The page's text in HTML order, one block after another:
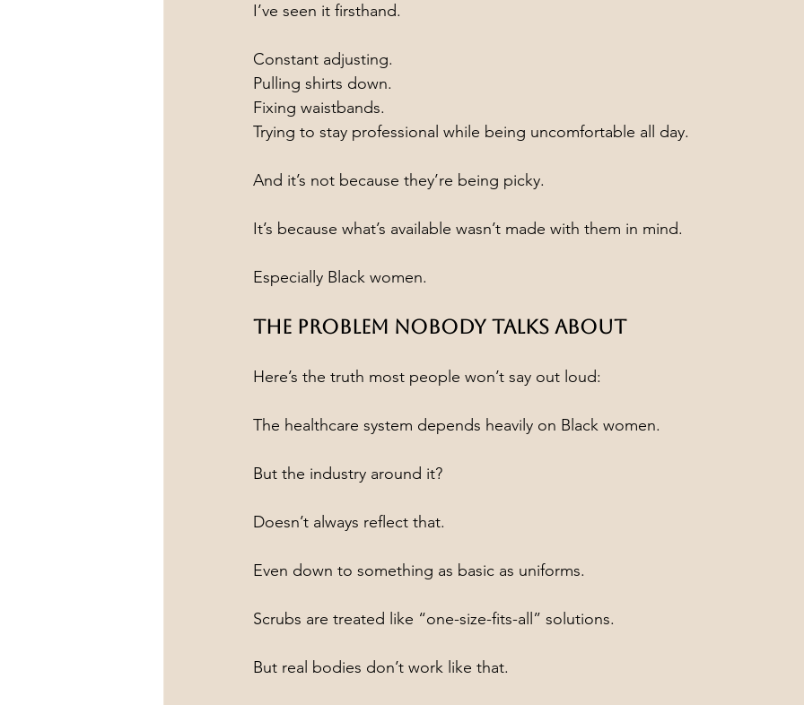
I’ve seen it firsthand.
Constant adjusting.
Pulling shirts down.
Fixing waistbands.
Trying to stay professional while being uncomfortable all day.
And it’s not because they’re being picky.
It’s because what’s available wasn’t made with them in mind.
Especially Black women.
The Problem Nobody Talks About
Here’s the truth most people won’t say out loud:
The healthcare system depends heavily on Black women.
But the industry around it?
Doesn’t always reflect that.
Even down to something as basic as uniforms.
Scrubs are treated like “one-size-fits-all” solutions.
But real bodies don’t work like that.